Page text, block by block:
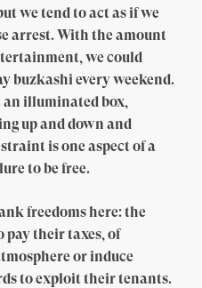
we tend to act as if we
arrest. With the amount
we could
buzkashi every weekend.
illuminated box,
up and down and
is one aspect of a
to be free.
freedoms here: the
their taxes, of
or induce
to exploit their tenants.